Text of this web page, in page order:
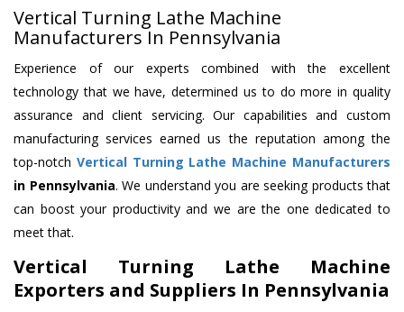
Vertical Turning Lathe Machine
Manufacturers In Pennsylvania
Experience of our experts combined with the excellent
technology that we have, determined us to do more in quality
assurance and client servicing. Our capabilities and custom
manufacturing services earned us the reputation among the
top-notch Vertical Turning Lathe Machine Manufacturers
in Pennsylvania. We understand you are seeking products that
can boost your productivity and we are the one dedicated to
meet that.
Vertical Turning Lathe Machine
Exporters and Suppliers In Pennsylvania